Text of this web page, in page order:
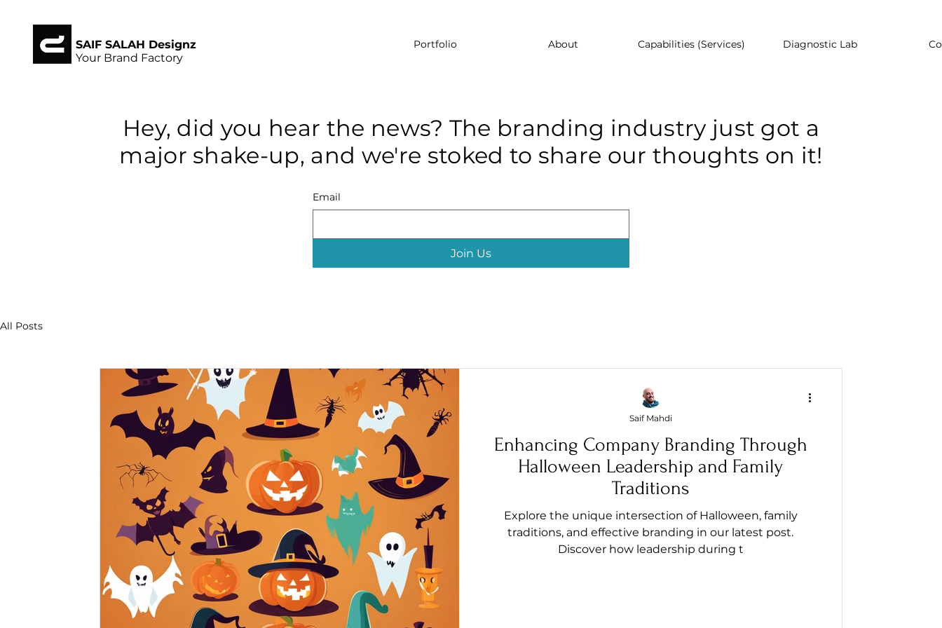
SAIF SALAH Designz
Your Brand Factory
Portfolio About Capabilities (Services) Diagnostic Lab
Hey, did you hear the news? The branding industry just got a
major shake-up, and we're stoked to share our thoughts on it!
Email
Join Us
All Posts
Enhancing Company Branding Through
Halloween Leadership and Family
Traditions
Explore the unique intersection of Halloween, family
traditions, and effective branding in our latest post.
Discover how leadership during t
Saif Mahdi